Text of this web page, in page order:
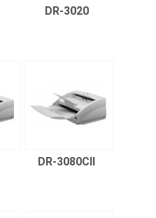
DR-3020
DR-3080CII